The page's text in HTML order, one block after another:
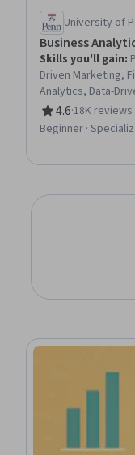
University of
Business
Skills you'll gain:
Driven Marketing,
Analytics, Data-
Financial
Research,
4.6
Rating, 4.6 out of
·18K reviews
Beginner ·